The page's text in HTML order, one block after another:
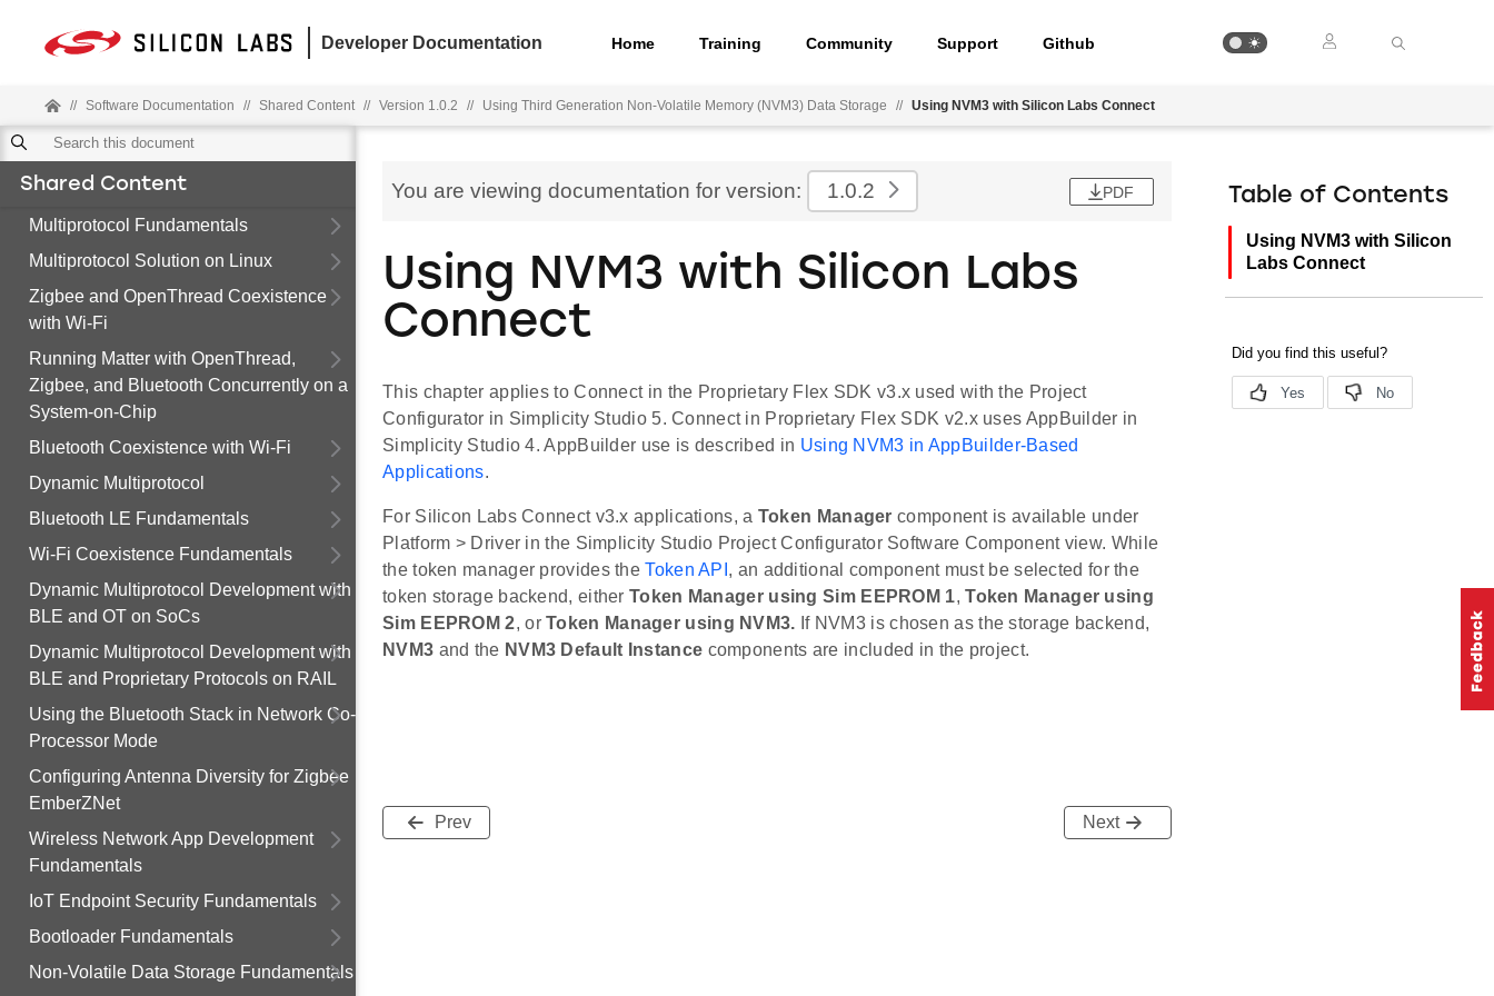
Developer Documentation Home Training Community Support Github
// Software Documentation // Shared Content // Version 1.0.2 // Using Third Generation Non-Volatile Memory (NVM3) Data Storage // Using NVM3 with Silicon Labs Connect
Shared Content
Multiprotocol Fundamentals
Multiprotocol Solution on Linux
Zigbee and OpenThread Coexistence
with Wi-Fi
Running Matter with OpenThread,
Zigbee, and Bluetooth Concurrently on a
System-on-Chip
Bluetooth Coexistence with Wi-Fi
Dynamic Multiprotocol
Bluetooth LE Fundamentals
Wi-Fi Coexistence Fundamentals
Dynamic Multiprotocol Development with
BLE and OT on SoCs
Dynamic Multiprotocol Development with
BLE and Proprietary Protocols on RAIL
Using the Bluetooth Stack in Network Co-
Processor Mode
Configuring Antenna Diversity for Zigbee
EmberZNet
Wireless Network App Development
Fundamentals
IoT Endpoint Security Fundamentals
Bootloader Fundamentals
Non-Volatile Data Storage Fundamentals
You are viewing documentation for version: 1.0.2 PDF
Using NVM3 with Silicon Labs
Connect
This chapter applies to Connect in the Proprietary Flex SDK v3.x used with the Project
Configurator in Simplicity Studio 5. Connect in Proprietary Flex SDK v2.x uses AppBuilder in
Simplicity Studio 4. AppBuilder use is described in Using NVM3 in AppBuilder-Based
Applications.
For Silicon Labs Connect v3.x applications, a Token Manager component is available under
Platform > Driver in the Simplicity Studio Project Configurator Software Component view. While
the token manager provides theToken API , an additional component must be selected for the
token storage backend, eitherToken Manager using Sim EEPROM 1,Token Manager using
Sim EEPROM 2, orToken Manager using NVM3. If NVM3 is chosen as the storage backend,
NVM3 and the NVM3 Default Instance components are included in the project.
Prev Next
Table of Contents
Using NVM3 with Silicon
Labs Connect